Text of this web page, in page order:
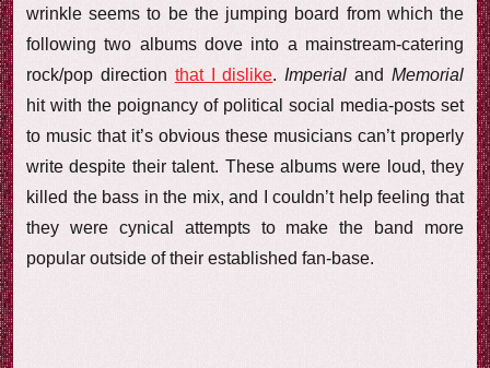
wrinkle seems to be the jumping board from which the
following two albums dove into a mainstream-catering
rock/pop direction that I dislike.Imperial andMemorial
hit with the poignancy of political social media-posts set
to music that it’s obvious these musicians can’t properly
write despite their talent. These albums were loud, they
killed the bass in the mix, and I couldn’t help feeling that
they were cynical attempts to make the band more
popular outside of their established fan-base.